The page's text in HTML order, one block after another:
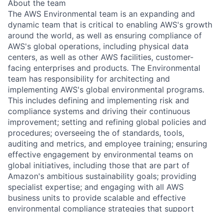
About the team
The AWS Environmental team is an expanding and
dynamic team that is critical to enabling AWS's growth
around the world, as well as ensuring compliance of
AWS's global operations, including physical data
centers, as well as other AWS facilities, customer-
facing enterprises and products. The Environmental
team has responsibility for architecting and
implementing AWS's global environmental programs.
This includes defining and implementing risk and
compliance systems and driving their continuous
improvement; setting and refining global policies and
procedures; overseeing the of standards, tools,
auditing and metrics, and employee training; ensuring
effective engagement by environmental teams on
global initiatives, including those that are part of
Amazon's ambitious sustainability goals; providing
specialist expertise; and engaging with all AWS
business units to provide scalable and effective
environmental compliance strategies that support